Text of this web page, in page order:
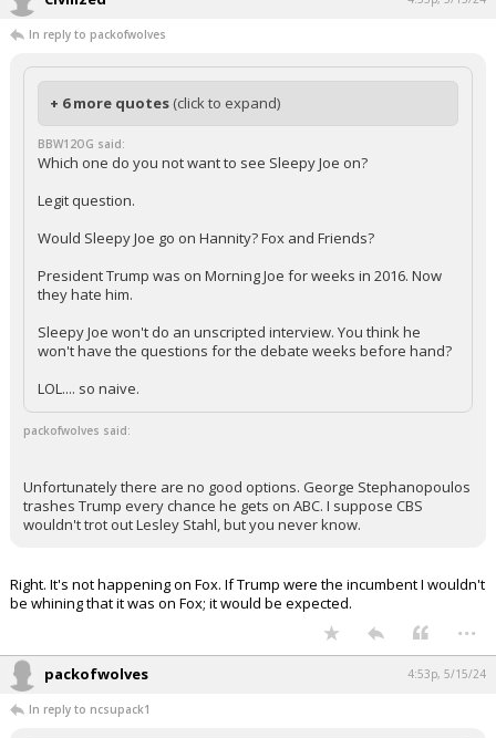
In reply to packofwolves
+ 6 more quotes (click to expand)
BBW12OG said:
Which one do you not want to see Sleepy Joe on?
Legit question.
Would Sleepy Joe go on Hannity? Fox and Friends?
President Trump was on Morning Joe for weeks in 2016. Now
they hate him.
Sleepy Joe won't do an unscripted interview. You think he
won't have the questions for the debate weeks before hand?
LOL.... so naive.
packofwolves said:
Unfortunately there are no good options. George Stephanopoulos
trashes Trump every chance he gets on ABC. I suppose CBS
wouldn't trot out Lesley Stahl, but you never know.
Right. It's not happening on Fox. If Trump were the incumbent I wouldn't
be whining that it was on Fox; it would be expected.
...
packofwolves 4:53p, 5/15/24
In reply to ncsupack1